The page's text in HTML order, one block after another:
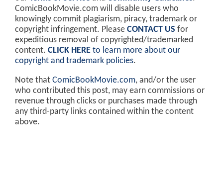
ComicBookMovie.com will disable users who
knowingly commit plagiarism, piracy, trademark or
copyright infringement. Please CONTACT US for
expeditious removal of copyrighted/trademarked
content. CLICK HERE to learn more about our
copyright and trademark policies.
Note that ComicBookMovie.com, and/or the user
who contributed this post, may earn commissions or
revenue through clicks or purchases made through
any third-party links contained within the content
above.